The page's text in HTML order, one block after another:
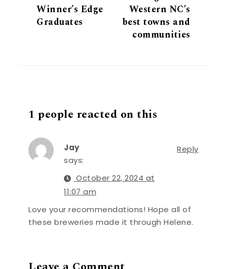
Winner’s Edge
Graduates
Western NC’s
best towns and
communities
1 people reacted on this
Reply
Jay
says:
October 22, 2024 at
11:07 am
Love your recommendations! Hope all of
these breweries made it through Helene.